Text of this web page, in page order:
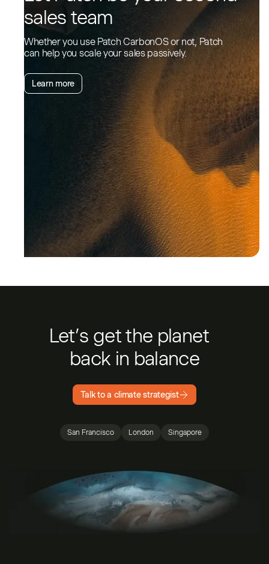
sales team
Whether you use Patch CarbonOS or not, Patch
can help you scale your sales passively.
Learn more
Let’s get the planet
back in balance
Talk to a climate strategist
San Francisco London Singapore